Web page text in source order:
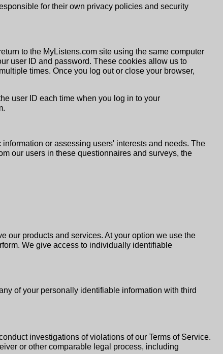
for their own privacy policies and security
to the MyListens.com site using the same computer
user ID and password. These cookies allow us to
times. Once you log out or close your browser,
user ID each time when you log in to your
or assessing users' interests and needs. The
our users in these questionnaires and surveys, the
our products and services. At your option we use the
We give access to individually identifiable
of your personally identifiable information with third
investigations of violations of our Terms of Service.
or other comparable legal process, including